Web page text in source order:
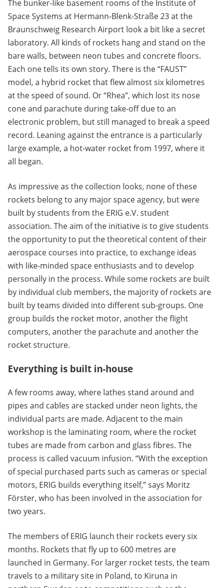
The bunker-like basement rooms of the Institute of
Space Systems at Hermann-Blenk-Straße 23 at the
Braunschweig Research Airport look a bit like a secret
laboratory. All kinds of rockets hang and stand on the
bare walls, between neon tubes and concrete floors.
Each one tells its own story. There is the “FAUST”
model, a hybrid rocket that flew almost six kilometres
at the speed of sound. Or “Rhea”, which lost its nose
cone and parachute during take-off due to an
electronic problem, but still managed to break a speed
record. Leaning against the entrance is a particularly
large example, a hot-water rocket from 1997, where it
all began.
As impressive as the collection looks, none of these
rockets belong to any major space agency, but were
built by students from the ERIG e.V. student
association. The aim of the initiative is to give students
the opportunity to put the theoretical content of their
aerospace courses into practice, to exchange ideas
with like-minded space enthusiasts and to develop
personally in the process. While some rockets are built
by individual club members, the majority of rockets are
built by teams divided into different sub-groups. One
group builds the rocket motor, another the flight
computers, another the parachute and another the
rocket structure.
Everything is built in-house
A few rooms away, where lathes stand around and
pipes and cables are stacked under neon lights, the
individual parts are made. Adjacent to the main
workshop is the laminating room, where the rocket
tubes are made from carbon and glass fibres. The
process is called vacuum infusion. “With the exception
of special purchased parts such as cameras or special
motors, ERIG builds everything itself,” says Moritz
Förster, who has been involved in the association for
two years.
The members of ERIG launch their rockets every six
months. Rockets that fly up to 600 metres are
launched in Germany. For larger rocket tests, the team
travels to a military site in Poland, to Kiruna in